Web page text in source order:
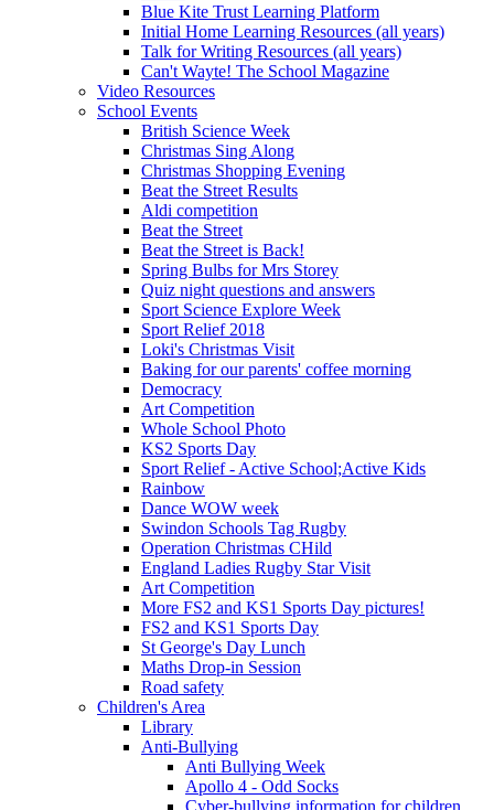
Blue Kite Trust Learning Platform
Initial Home Learning Resources (all years)
Talk for Writing Resources (all years)
Can't Wayte! The School Magazine
Video Resources
School Events
British Science Week
Christmas Sing Along
Christmas Shopping Evening
Beat the Street Results
Aldi competition
Beat the Street
Beat the Street is Back!
Spring Bulbs for Mrs Storey
Quiz night questions and answers
Sport Science Explore Week
Sport Relief 2018
Loki's Christmas Visit
Baking for our parents' coffee morning
Democracy
Art Competition
Whole School Photo
KS2 Sports Day
Sport Relief - Active School;Active Kids
Rainbow
Dance WOW week
Swindon Schools Tag Rugby
Operation Christmas CHild
England Ladies Rugby Star Visit
Art Competition
More FS2 and KS1 Sports Day pictures!
FS2 and KS1 Sports Day
St George's Day Lunch
Maths Drop-in Session
Road safety
Children's Area
Library
Anti-Bullying
Anti Bullying Week
Apollo 4 - Odd Socks
Cyber-bullying information for children